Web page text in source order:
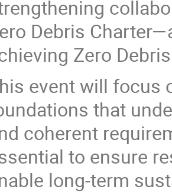
Debris
Zero
event will focus
that
coherent
to ensure
long-term